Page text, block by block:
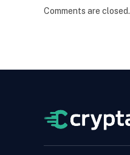
Comments are closed.